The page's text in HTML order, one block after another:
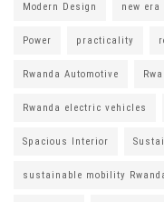
Modern Design new era
Power practicality
Rwanda Automotive
Rwanda electric vehicles
Spacious Interior
sustainable mobility